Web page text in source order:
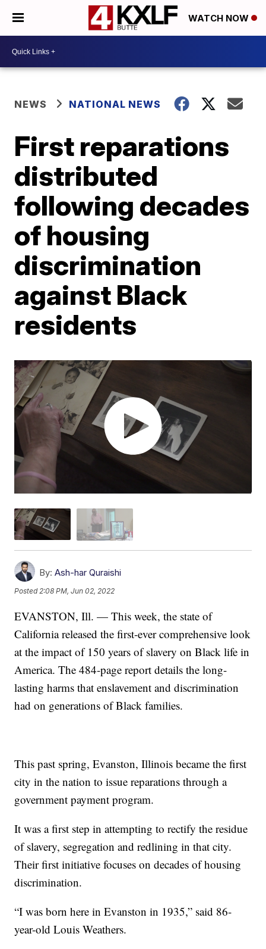
WATCH NOW
NEWS NATIONAL NEWS
First reparations
distributed
following decades
of housing
discrimination
against Black
residents
By: Ash-har Quraishi
Posted2:08 PM, Jun 02, 2022
EVANSTON, Ill. — This week, the state of
California released the first-ever comprehensive look
at the impact of 150 years of slavery on Black life in
America. The 484-page report details the long-
lasting harms that enslavement and discrimination
had on generations of Black families.
This past spring, Evanston, Illinois became the first
city in the nation to issue reparations through a
government payment program.
It was a first step in attempting to rectify the residue
of slavery, segregation and redlining in that city.
Their first initiative focuses on decades of housing
discrimination.
“I was born here in Evanston in 1935,” said 86-
year-old Louis Weathers.